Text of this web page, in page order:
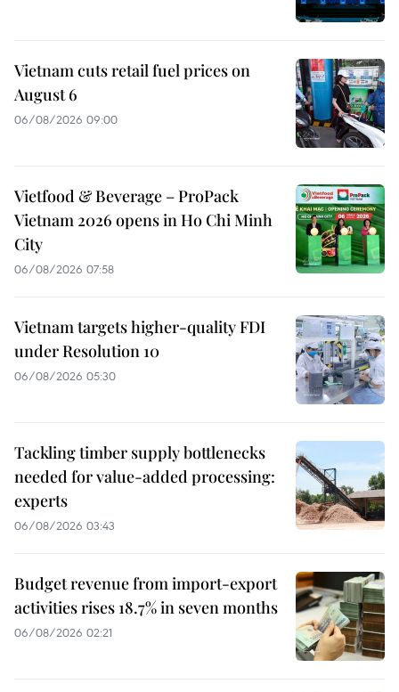
Vietnam cuts retail fuel prices on
August 6
06/08/2026 09:00
Vietfood & Beverage – ProPack
Vietnam 2026 opens in Ho Chi Minh
City
06/08/2026 07:58
Vietnam targets higher-quality FDI
under Resolution 10
06/08/2026 05:30
Tackling timber supply bottlenecks
needed for value-added processing:
experts
06/08/2026 03:43
Budget revenue from import-export
activities rises 18.7% in seven months
06/08/2026 02:21